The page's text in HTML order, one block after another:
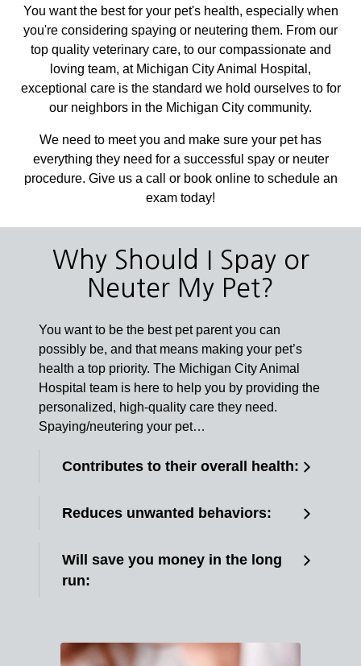
You want the best for your pet's health, especially when
you're considering spaying or neutering them. From our
top quality veterinary care, to our compassionate and
loving team, at Michigan City Animal Hospital,
exceptional care is the standard we hold ourselves to for
our neighbors in the Michigan City community.
We need to meet you and make sure your pet has
everything they need for a successful spay or neuter
procedure. Give us a call or book online to schedule an
exam today!
Why Should I Spay or
Neuter My Pet?
You want to be the best pet parent you can
possibly be, and that means making your pet’s
health a top priority. The Michigan City Animal
Hospital team is here to help you by providing the
personalized, high-quality care they need.
Spaying/neutering your pet…
Contributes to their overall health:
Reduces unwanted behaviors:
Will save you money in the long
run: